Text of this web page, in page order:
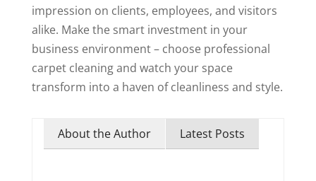
impression on clients, employees, and visitors
alike. Make the smart investment in your
business environment – choose professional
carpet cleaning and watch your space
transform into a haven of cleanliness and style.
About the Author Latest Posts